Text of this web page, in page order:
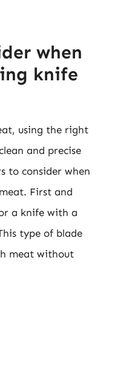
when
knife
using the right
and precise
to consider when
First and
a knife with a
type of blade
meat without